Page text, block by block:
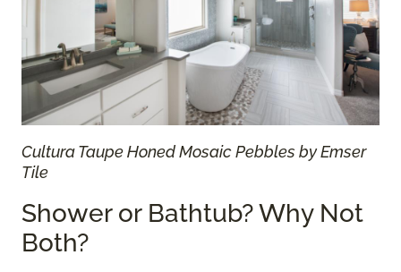
Cultura Taupe Honed Mosaic Pebbles by Emser
Tile
Shower or Bathtub? Why Not
Both?